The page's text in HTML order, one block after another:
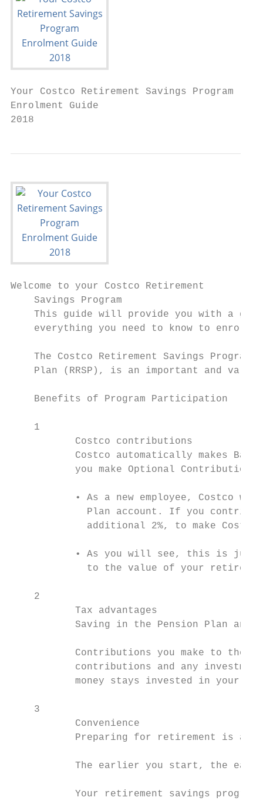
Your Costco Retirement Savings Program
Enrolment Guide
2018
Welcome to your Costco Retirement
    Savings Program
This guide will provide you with a
    everything you need to know to enroll.
The Costco Retirement Savings
Plan (RRSP), is an important and
    Benefits of Program Participation
    1
           Costco contributions
Costco automatically makes
you make Optional
• As a new employee, Costco
Plan account. If you
additional 2%, to make
• As you will see, this is
to the value of your
    2
           Tax advantages
Saving in the Pension Plan and
Contributions you make to
contributions and any
money stays invested in your
    3
           Convenience
Preparing for retirement is a
The earlier you start, the
           Your retirement savings program